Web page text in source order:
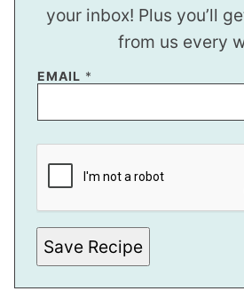
your inbox! Plus you’ll
from us every
EMAIL *
P
E
R
M
A
L
Save Recipe